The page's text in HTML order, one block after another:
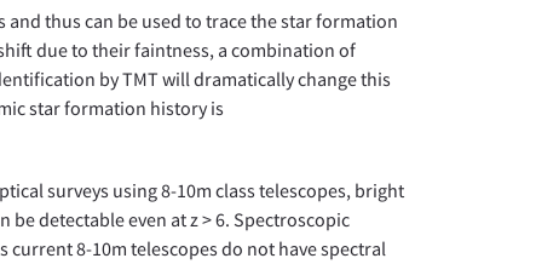
thus can be used to trace the star formation
due to their faintness, a combination of
by TMT will dramatically change this
star formation history is
surveys using 8-10m class telescopes, bright
be detectable even at z > 6. Spectroscopic
8-10m telescopes do not have spectral